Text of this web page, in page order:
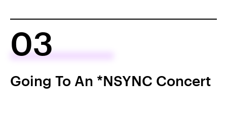
03
Going To An *NSYNC Concert